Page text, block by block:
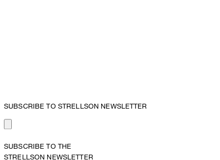
SUBSCRIBE TO STRELLSON NEWSLETTER
SUBSCRIBE TO THE
STRELLSON NEWSLETTER